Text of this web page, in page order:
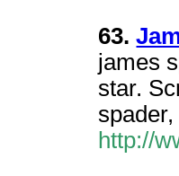
63.
james
star.
http://